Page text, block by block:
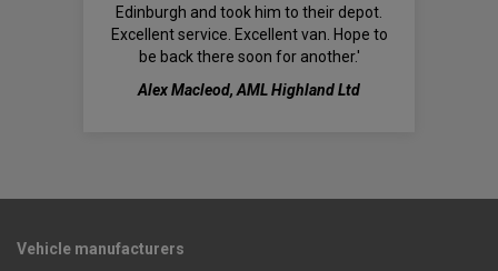
Edinburgh and took him to their depot.
Excellent service. Excellent van. Hope to
be back there soon for another.'
Alex Macleod, AML Highland Ltd
Vehicle manufacturers